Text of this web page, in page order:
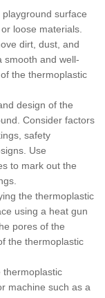
surface
loose materials.
dirt, dust, and
smooth and well-
the thermoplastic
design of the
Consider factors
safety
Use
to mark out the
the thermoplastic
using a heat gun
pores of the
the thermoplastic
thermoplastic
machine such as a